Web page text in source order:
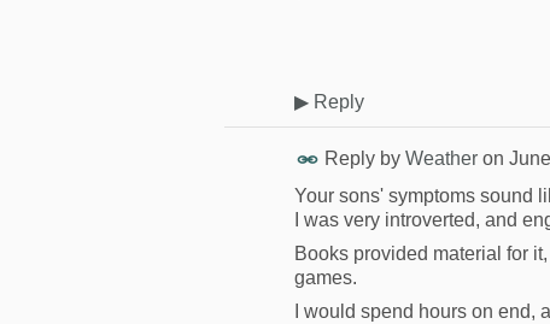
▶ Reply
Reply by Weather on
Your sons' symptoms sound
I was very introverted, and
Books provided material for
games.
I would spend hours on end,